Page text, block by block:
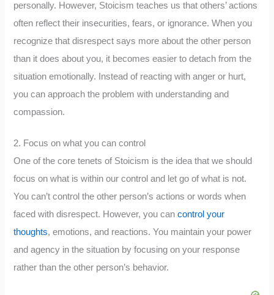
personally. However, Stoicism teaches us that others’ actions
often reflect their insecurities, fears, or ignorance. When you
recognize that disrespect says more about the other person
than it does about you, it becomes easier to detach from the
situation emotionally. Instead of reacting with anger or hurt,
you can approach the problem with understanding and
compassion.
2. Focus on what you can control
One of the core tenets of Stoicism is the idea that we should
focus on what is within our control and let go of what is not.
You can’t control the other person’s actions or words when
faced with disrespect. However, you cancontrol your
thoughts, emotions, and reactions. You maintain your power
and agency in the situation by focusing on your response
rather than the other person’s behavior.